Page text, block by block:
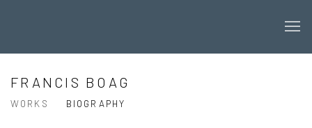
FRANCIS BOAG
WORKS BIOGRAPHY